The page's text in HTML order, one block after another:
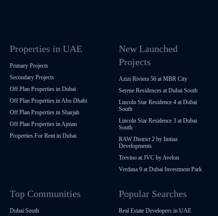
Properties in UAE
Primary Projects
Secondary Projects
Off Plan Properties in Dubai
Off Plan Properties in Abu Dhabi
Off Plan Properties in Sharjah
Off Plan Properties in Ajman
Properties For Rent in Dubai
New Launched
Projects
Azizi Riviera 56 at MBR City
Serene Residences at Dubai South
Lincoln Star Residence 4 at Dubai
South
Lincoln Star Residence 3 at Dubai
South
RAW District 2 by Imtiaz
Developments
Trevino at JVC by Avelon
Verdana 9 at Dubai Investment Park
Top Communities
Dubai South
Popular Searches
Real Estate Developers in UAE